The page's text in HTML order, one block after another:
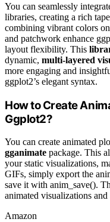
You can seamlessly
libraries, creating a rich
combining vibrant colors
and patchwork enhance
layout flexibility. This
dynamic, multi-layered
more engaging and
ggplot2’s elegant syntax.
How to Create
Ggplot2?
You can create animated
gganimate package. This
your static visualizations,
GIFs, simply export the
save it with anim_save().
animated visualizations
Amazon